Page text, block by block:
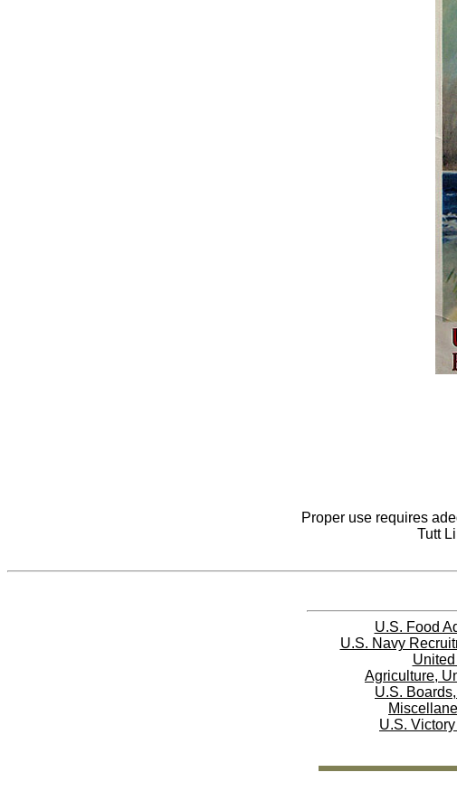
Proper use requires
Tutt
U.S. Food
U.S. Navy
Agriculture,
U.S.
U.S.